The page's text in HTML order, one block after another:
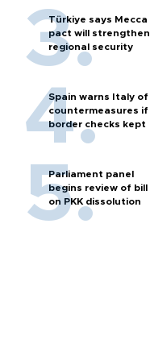
Türkiye says Mecca
pact will strengthen
regional security
Spain warns Italy of
countermeasures if
border checks kept
Parliament panel
begins review of bill
on PKK dissolution